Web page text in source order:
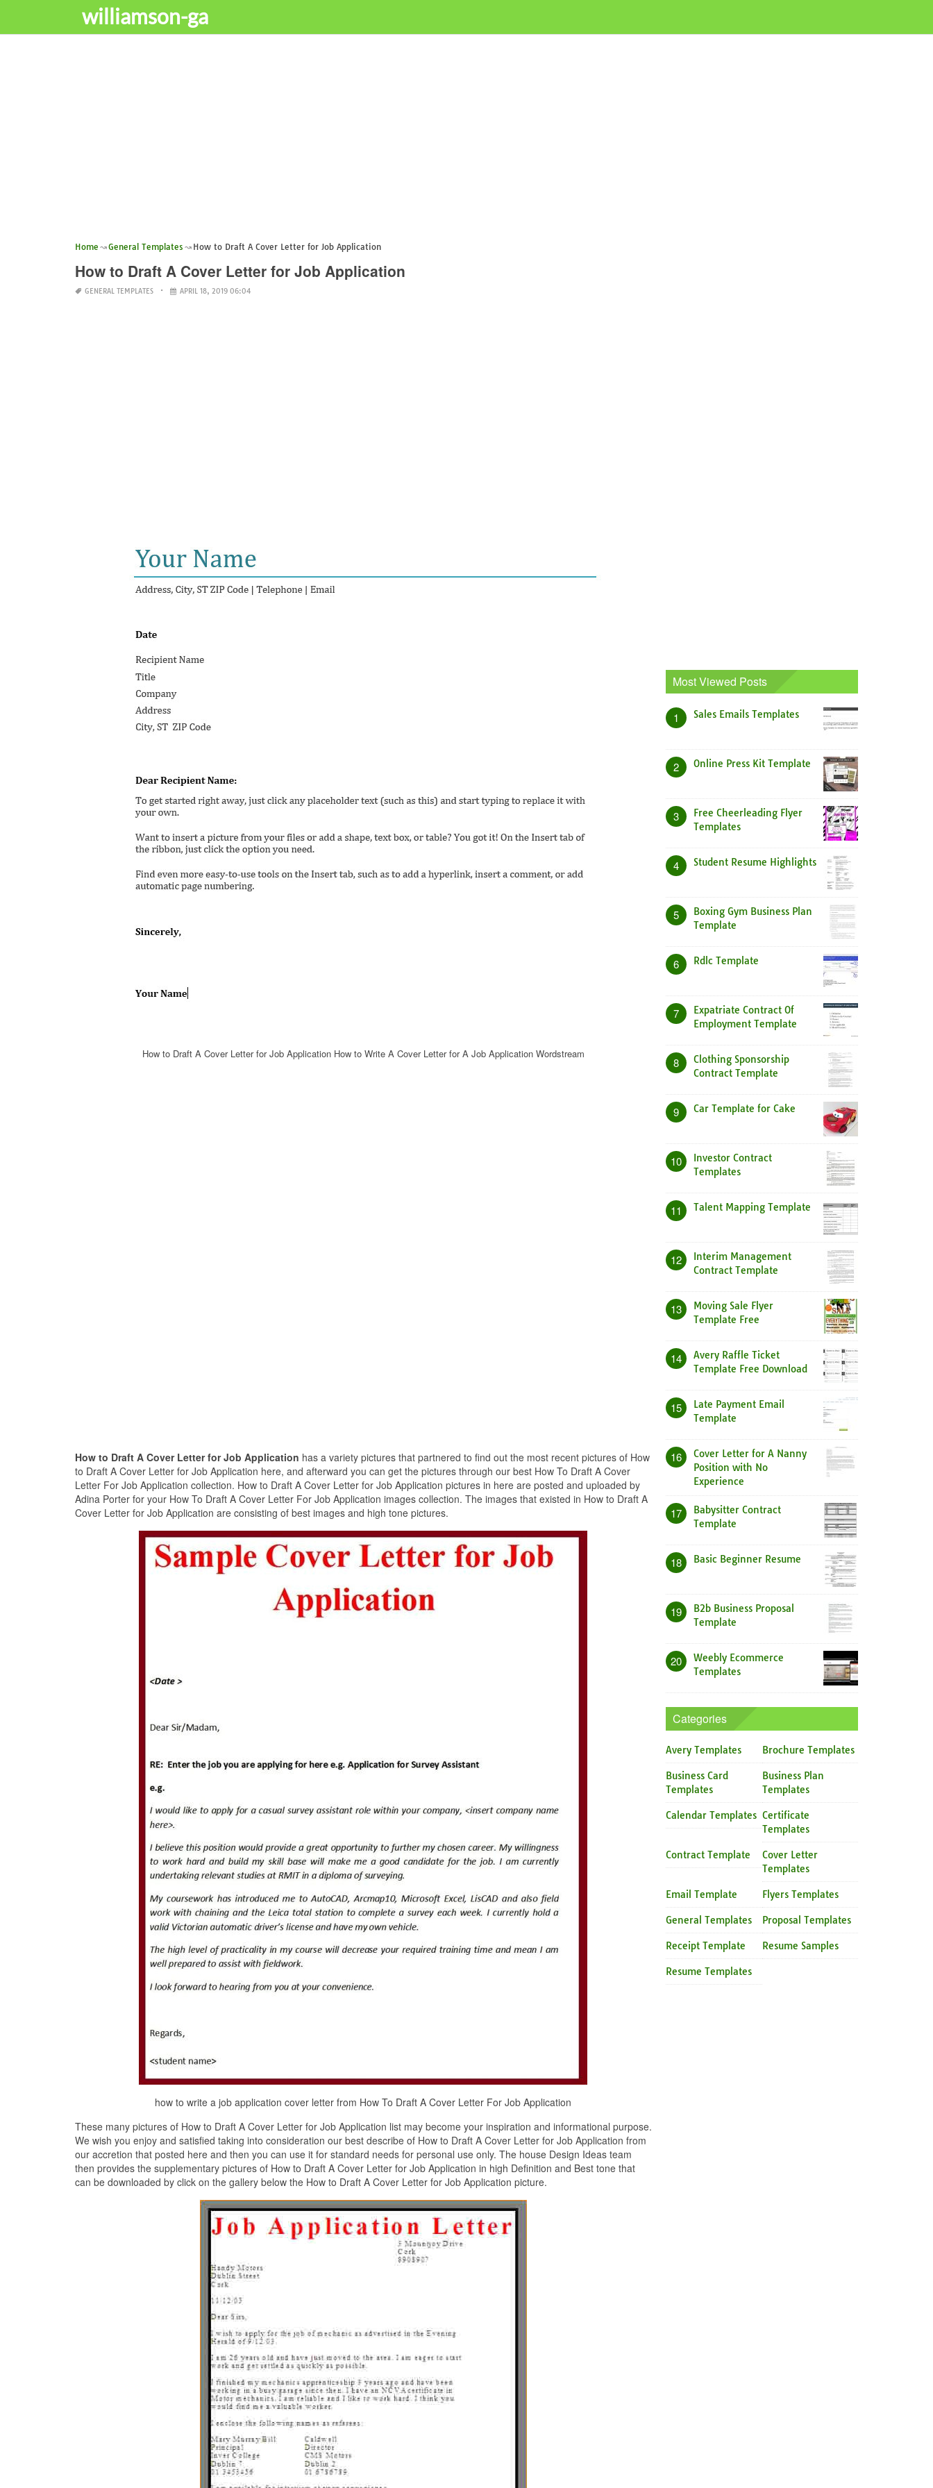
williamson-ga
Home General Templates How to Draft A Cover Letter for Job Application
How to Draft A Cover Letter for Job Application
GENERAL TEMPLATES APRIL 18, 2019 06:04
How to Draft A Cover Letter for Job Application How to Write A Cover Letter for A Job Application Wordstream
How to Draft A Cover Letter for Job Application has a variety pictures that partnered to find out the most recent pictures of How
to Draft A Cover Letter for Job Application here, and afterward you can get the pictures through our best How To Draft A Cover
Letter For Job Application collection. How to Draft A Cover Letter for Job Application pictures in here are posted and uploaded by
Adina Porter for your How To Draft A Cover Letter For Job Application images collection. The images that existed in How to Draft A
Cover Letter for Job Application are consisting of best images and high tone pictures.
how to write a job application cover letter from How To Draft A Cover Letter For Job Application
These many pictures of How to Draft A Cover Letter for Job Application list may become your inspiration and informational purpose.
We wish you enjoy and satisfied taking into consideration our best describe of How to Draft A Cover Letter for Job Application from
our accretion that posted here and then you can use it for standard needs for personal use only. The house Design Ideas team
then provides the supplementary pictures of How to Draft A Cover Letter for Job Application in high Definition and Best tone that
can be downloaded by click on the gallery below the How to Draft A Cover Letter for Job Application picture.
Most Viewed Posts
1 Sales Emails Templates
2 Online Press Kit Template
3
Free Cheerleading Flyer
Templates
4 Student Resume Highlights
5
Boxing Gym Business Plan
Template
6 Rdlc Template
7
Expatriate Contract Of
Employment Template
8
Clothing Sponsorship
Contract Template
9 Car Template for Cake
10
Investor Contract
Templates
11 Talent Mapping Template
12
Interim Management
Contract Template
13
Moving Sale Flyer
Template Free
14
Avery Raffle Ticket
Template Free Download
15
Late Payment Email
Template
16
Cover Letter for A Nanny
Position with No
Experience
17
Babysitter Contract
Template
18 Basic Beginner Resume
19
B2b Business Proposal
Template
20
Weebly Ecommerce
Templates
Categories
Avery Templates Brochure Templates
Business Card
Templates
Business Plan
Templates
Calendar Templates Certificate
Templates
Contract Template
Cover Letter
Templates
Email Template Flyers Templates
General Templates Proposal Templates
Receipt Template Resume Samples
Resume Templates